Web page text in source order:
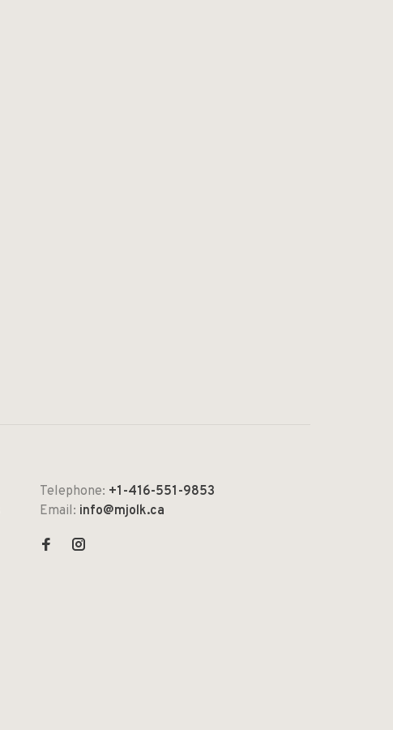
Telephone: +1-416-551-9853
Email: info@mjolk.ca